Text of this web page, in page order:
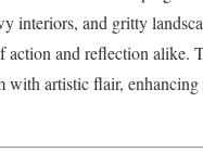
interiors, and gritty
action and reflection alike.
with artistic flair, enhancing